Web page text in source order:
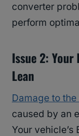
converter
perform
Issue 2: Your
Lean
Damage to
caused by an
Your vehicle’s